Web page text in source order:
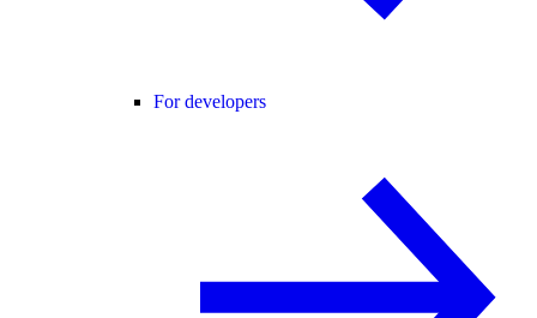
For developers